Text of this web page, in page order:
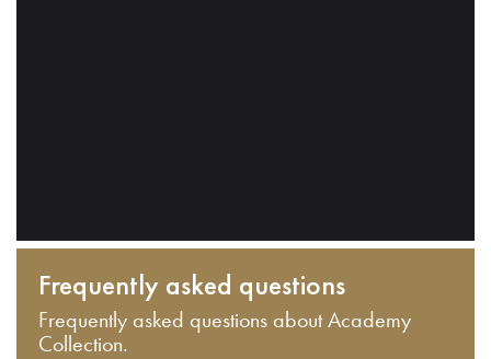
Frequently asked questions
Frequently asked questions about Academy
Collection.